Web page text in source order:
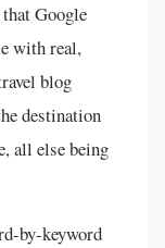
Google
with real,
blog
destination
all else being
by-keyword